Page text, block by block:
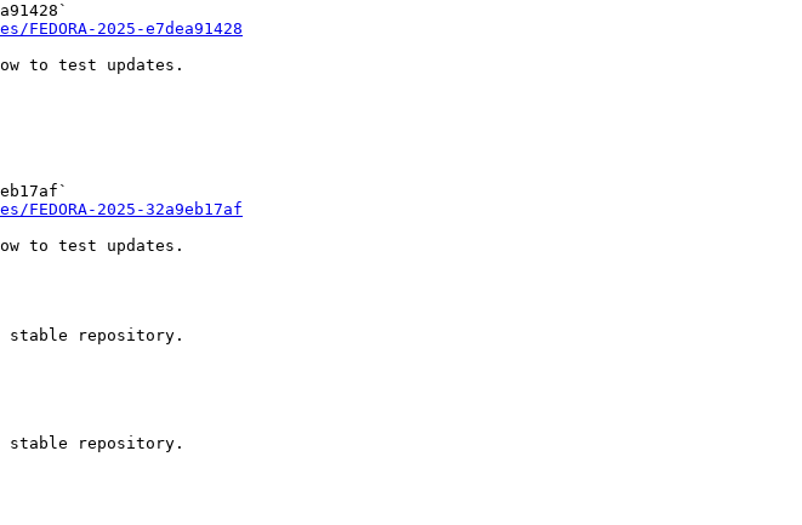
2025-e7dea91428
to test updates.
2025-32a9eb17af
to test updates.
stable repository.
stable repository.